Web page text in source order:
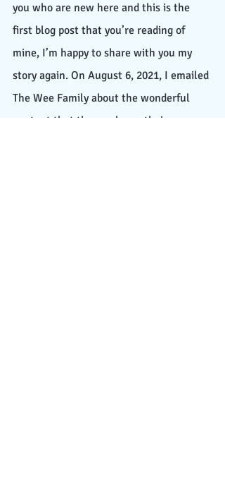
you who are new here and this is the
first blog post that you’re reading of
mine, I’m happy to share with you my
story again. On August 6, 2021, I emailed
The Wee Family about the wonderful
content that they make on their